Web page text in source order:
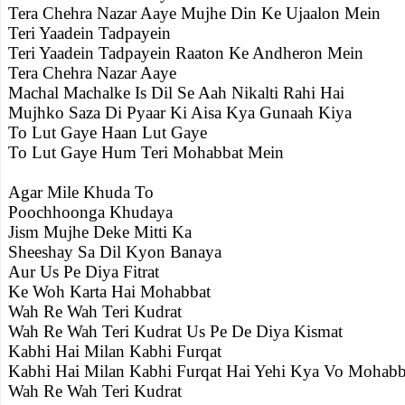
Tera Chehra Nazar Aaye Mujhe Din Ke Ujaalon Mein
Teri Yaadein Tadpayein
Teri Yaadein Tadpayein Raaton Ke Andheron Mein
Tera Chehra Nazar Aaye
Machal Machalke Is Dil Se Aah Nikalti Rahi Hai
Mujhko Saza Di Pyaar Ki Aisa Kya Gunaah Kiya
To Lut Gaye Haan Lut Gaye
To Lut Gaye Hum Teri Mohabbat Mein
Agar Mile Khuda To
Poochhoonga Khudaya
Jism Mujhe Deke Mitti Ka
Sheeshay Sa Dil Kyon Banaya
Aur Us Pe Diya Fitrat
Ke Woh Karta Hai Mohabbat
Wah Re Wah Teri Kudrat
Wah Re Wah Teri Kudrat Us Pe De Diya Kismat
Kabhi Hai Milan Kabhi Furqat
Kabhi Hai Milan Kabhi Furqat Hai Yehi Kya Vo
Wah Re Wah Teri Kudrat